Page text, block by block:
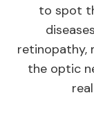
to spot
retinopathy,
the optic